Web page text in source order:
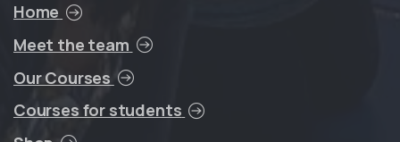
Home
Meet the team
Our Courses
Courses for students